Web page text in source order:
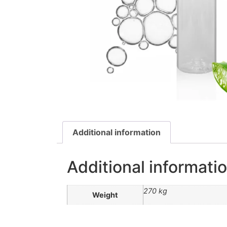
Additional information
Additional
Weight 270 kg